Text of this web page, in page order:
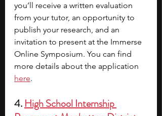
you’ll receive a written evaluation
from your tutor, an opportunity to
publish your research, and an
invitation to present at the Immerse
Online Symposium. You can find
more details about the application
here.
4. High School Internship